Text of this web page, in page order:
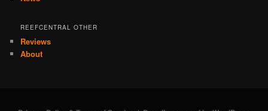
REEFCENTRAL OTHER
Reviews
About